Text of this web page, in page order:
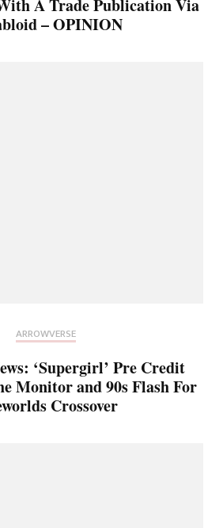
A Trade Publication Via
– OPINION
ARROWVERSE
‘Supergirl’ Pre Credit
Monitor and 90s Flash For
Crossover